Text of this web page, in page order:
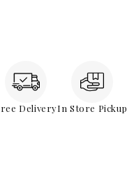
DeliveryIn Store Pickup